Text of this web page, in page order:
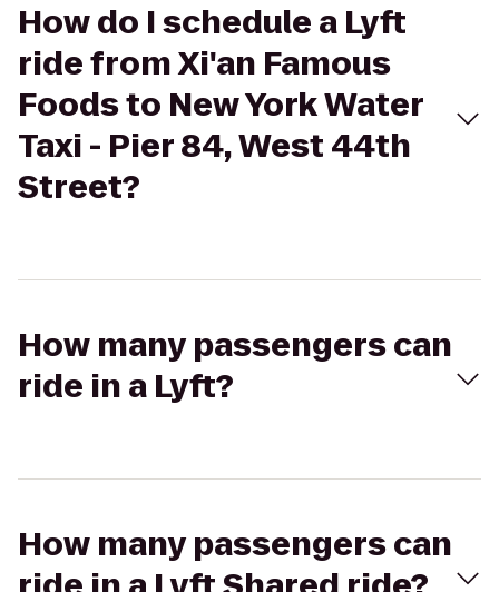
How do I schedule a Lyft
ride from Xi'an Famous
Foods to New York Water
Taxi - Pier 84, West 44th
Street?
How many passengers can
ride in a Lyft?
How many passengers can